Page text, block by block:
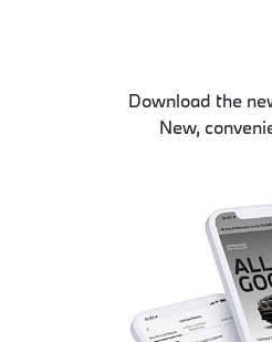
Download the
New,